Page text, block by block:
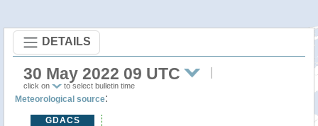
DETAILS
30 May 2022 09 UTC
click on to select bulletin time
Meteorological source:
GDACS